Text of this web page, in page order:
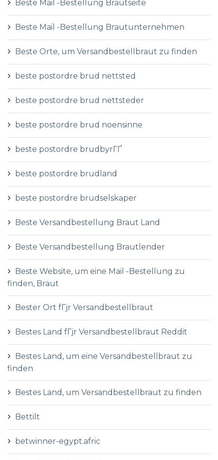
Beste Mail -Bestellung Brautseite
Beste Mail -Bestellung Brautunternehmen
Beste Orte, um Versandbestellbraut zu finden
beste postordre brud nettsted
beste postordre brud nettsteder
beste postordre brud noensinne
beste postordre brudbyrГҐ
beste postordre brudland
beste postordre brudselskaper
Beste Versandbestellung Braut Land
Beste Versandbestellung Brautlender
Beste Website, um eine Mail -Bestellung zu
finden, Braut
Bester Ort fГјr Versandbestellbraut
Bestes Land fГјr Versandbestellbraut Reddit
Bestes Land, um eine Versandbestellbraut zu
finden
Bestes Land, um Versandbestellbraut zu finden
Bettilt
betwinner-egypt.afric